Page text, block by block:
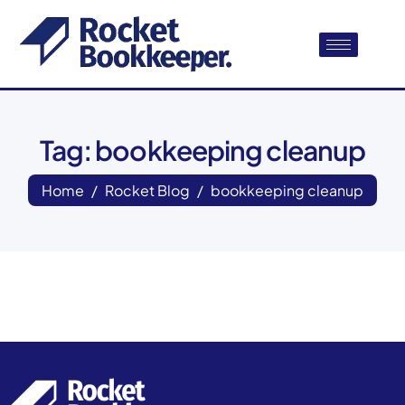
Tag: bookkeeping cleanup
Home Rocket Blog bookkeeping cleanup